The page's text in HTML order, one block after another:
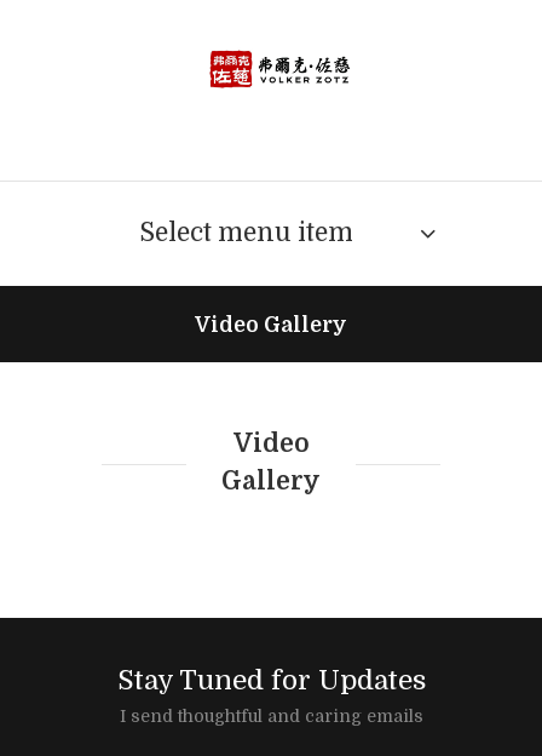
Select menu item
Video Gallery
Video
Gallery
Stay Tuned for Updates
I send thoughtful and caring emails